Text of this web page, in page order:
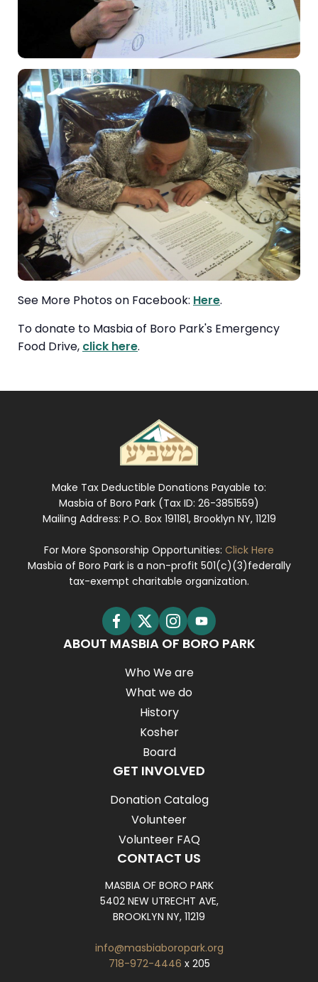
See More Photos on Facebook: Here.
To donate to Masbia of Boro Park's Emergency
Food Drive, click here.
Make Tax Deductible Donations Payable to:
Masbia of Boro Park (Tax ID: 26-3851559)
Mailing Address: P.O. Box 191181, Brooklyn NY, 11219
For More Sponsorship Opportunities: Click Here
Masbia of Boro Park is a non-profit 501(c)(3)federally
tax-exempt charitable organization.
ABOUT MASBIA OF BORO PARK
Who We are
What we do
History
Kosher
Board
GET INVOLVED
Donation Catalog
Volunteer
Volunteer FAQ
CONTACT US
MASBIA OF BORO PARK
5402 NEW UTRECHT AVE,
BROOKLYN NY, 11219
info@masbiaboropark.org
718-972-4446 x 205